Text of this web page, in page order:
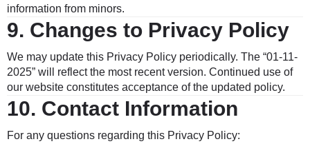
information from minors.
9. Changes to Privacy Policy
We may update this Privacy Policy periodically. The “01-11-
2025” will reflect the most recent version. Continued use of
our website constitutes acceptance of the updated policy.
10. Contact Information
For any questions regarding this Privacy Policy: